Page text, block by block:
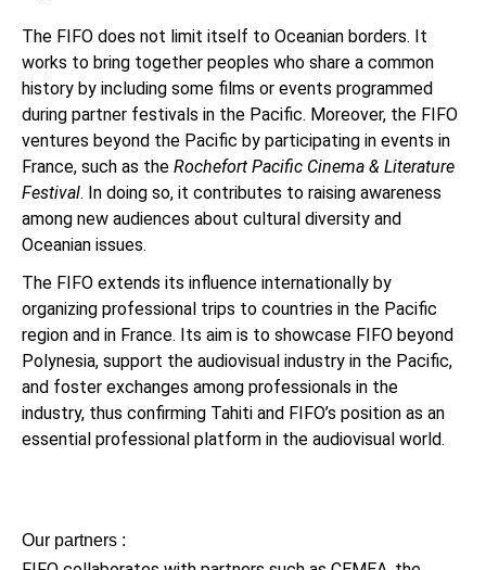
The FIFO does not limit itself to Oceanian borders. It
works to bring together peoples who share a common
history by including some films or events programmed
during partner festivals in the Pacific. Moreover, the FIFO
ventures beyond the Pacific by participating in events in
France, such as the Rochefort Pacific Cinema & Literature
Festival. In doing so, it contributes to raising awareness
among new audiences about cultural diversity and
Oceanian issues.
The FIFO extends its influence internationally by
organizing professional trips to countries in the Pacific
region and in France. Its aim is to showcase FIFO beyond
Polynesia, support the audiovisual industry in the Pacific,
and foster exchanges among professionals in the
industry, thus confirming Tahiti and FIFO’s position as an
essential professional platform in the audiovisual world.
Our partners :